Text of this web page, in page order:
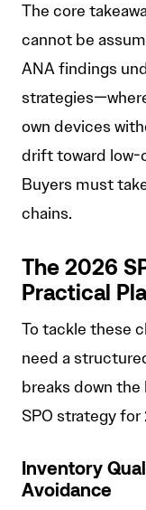
The core
cannot be
ANA findings
own devices
drift toward low-
Buyers must
chains.
The 2026
Practical
To tackle these
need a
breaks down
SPO strategy for
Inventory
Avoidance